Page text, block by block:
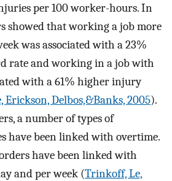
per 100 worker-hours. In
showed that working a job more
was associated with a 23%
rate and working in a job with
with a 61% higher injury
Erickson, Delbos,&Banks, 2005).
a number of types of
have been linked with overtime.
have been linked with
and per week (Trinkoff, Le,